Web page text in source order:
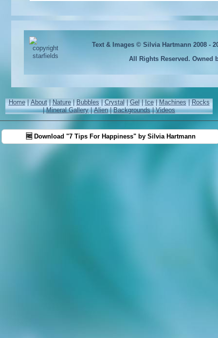
Text & Images © Silvia Hartmann 2008 -
All Rights Reserved. Owned
Home|About|Nature|Bubbles |Crystal|Gel|Ice|Machines| Rocks
|Mineral Gallery|Alien|Backgrounds|Videos
🆓 Download "7 Tips For Happiness" by Silvia Hartmann